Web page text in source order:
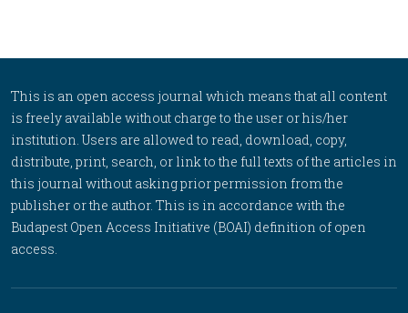
This is an open access journal which means that all content
is freely available without charge to the user or his/her
institution. Users are allowed to read, download, copy,
distribute, print, search, or link to the full texts of the articles in
this journal without asking prior permission from the
publisher or the author. This is in accordance with the
Budapest Open Access Initiative (BOAI) definition of open
access.